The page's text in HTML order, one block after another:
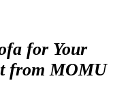
for Your
from MOMU